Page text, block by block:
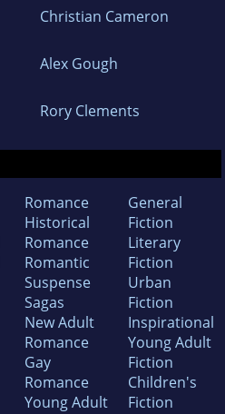
Christian Cameron
Alex Gough
Rory Clements
Romance
Historical
Romance
Romantic
Suspense
Sagas
New Adult
Romance
Gay
Romance
Young Adult
General
Fiction
Literary
Fiction
Urban
Fiction
Inspirational
Young Adult
Fiction
Children's
Fiction